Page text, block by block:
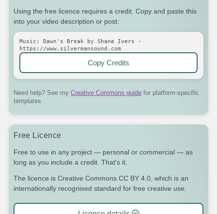
Using the free licence requires a credit. Copy and paste this
into your video description or post:
Music: Dawn's Break by Shane Ivers -
https://www.silvermansound.com
Copy Credits
Need help? See my Creative Commons guide for platform-specific
templates.
Free Licence
Free to use in any project — personal or commercial — as
long as you include a credit. That's it.
The licence is Creative Commons CC BY 4.0, which is an
internationally recognised standard for free creative use.